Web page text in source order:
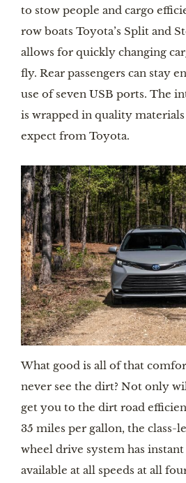
to stow people and cargo
row boats Toyota’s Split and
allows for quickly changing
fly. Rear passengers can stay
use of seven USB ports. The
is wrapped in quality
expect from Toyota.
What good is all of that
never see the dirt? Not only
get you to the dirt road
35 miles per gallon, the class-
wheel drive system has
available at all speeds at all